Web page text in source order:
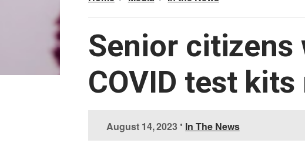
Senior citizens
COVID test
August 14, 2023 • In The News